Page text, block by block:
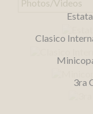
Clasico
3ra